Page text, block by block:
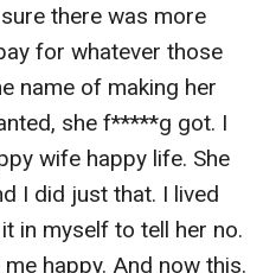
there was more
for whatever those
name of making her
she f*****g got. I
wife happy life. She
I did just that. I lived
in myself to tell her no.
happy. And now this.